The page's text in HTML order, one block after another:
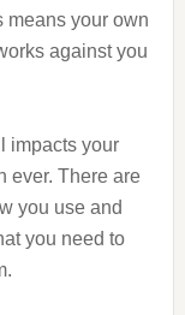
means your own
against you
impacts your
ever. There are
you use and
you need to